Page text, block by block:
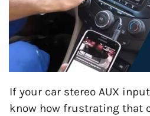
If your car stereo AUX
know how frustrating that